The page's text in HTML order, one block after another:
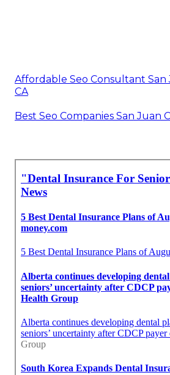
Affordable Seo Consultant San
CA
Best Seo Companies San Juan